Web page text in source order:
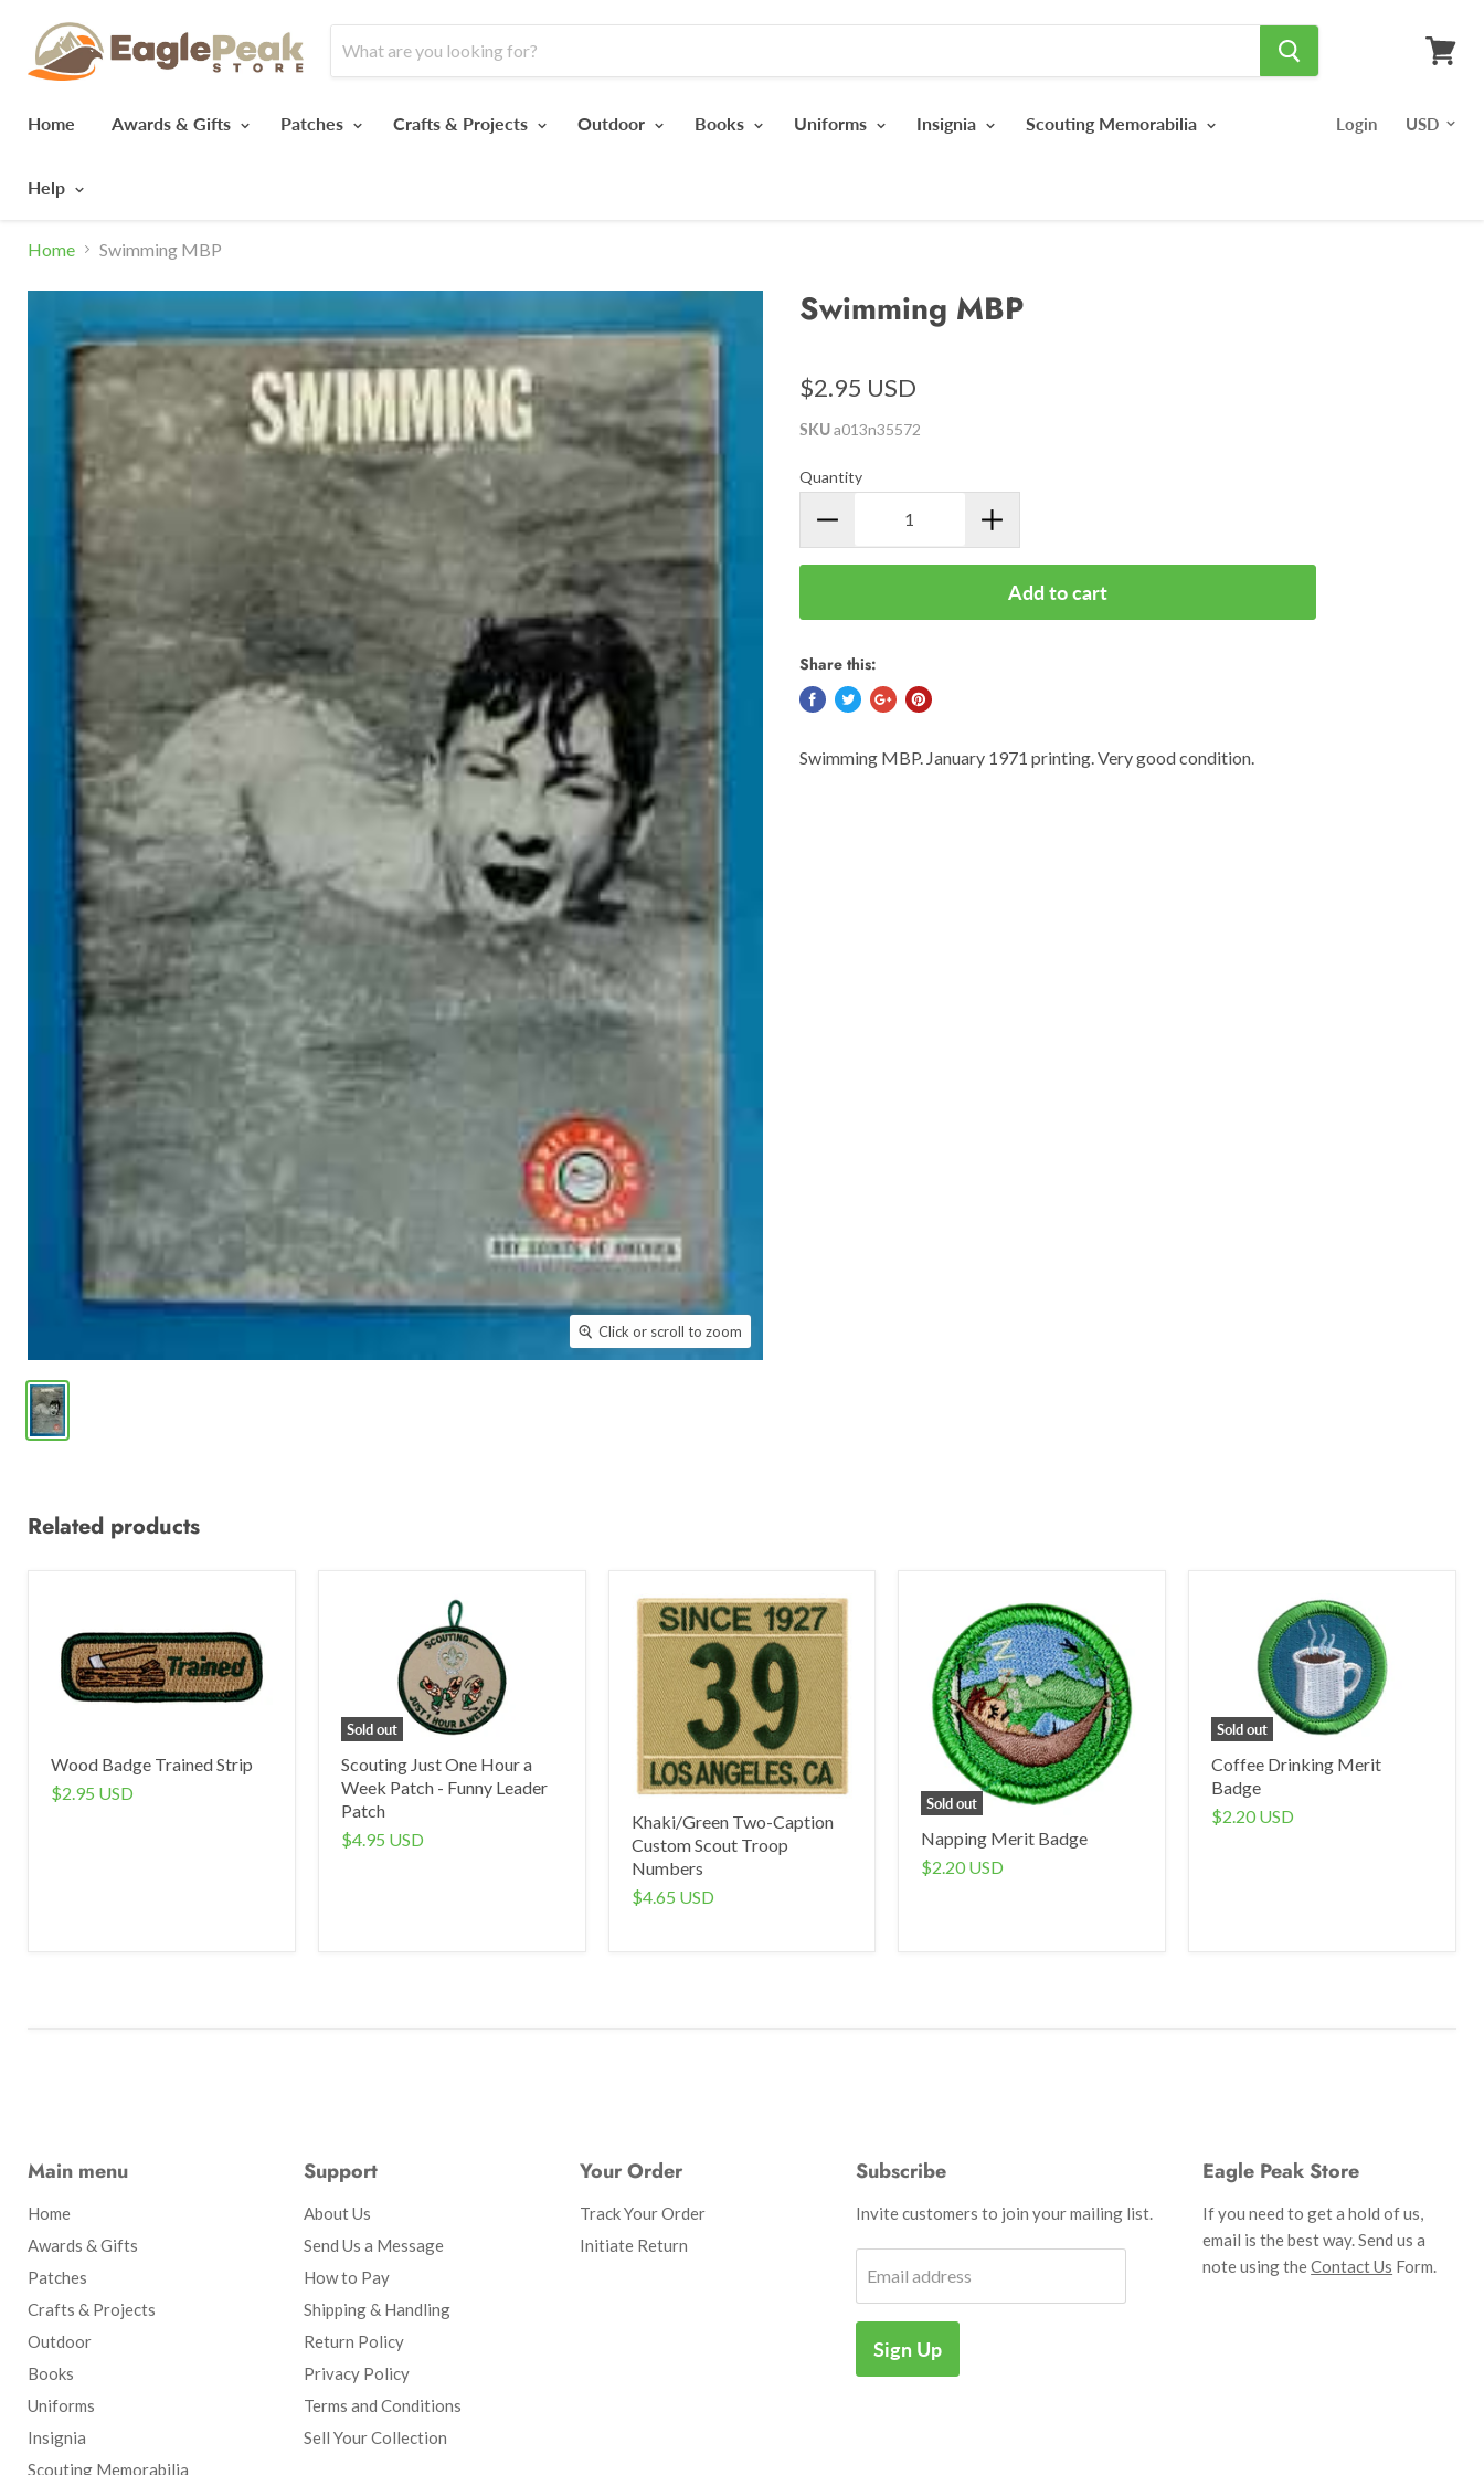
Home
Awards & Gifts Patches Crafts & Projects Outdoor Books Uniforms Insignia Scouting Memorabilia
Help
Login
Home Swimming MBP
Click or scroll to zoom
Swimming MBP
$2.95 USD
SKUa013n35572
Quantity
Add to cart
Share this:
Swimming MBP. January 1971 printing. Very good condition.
Related products
Wood Badge Trained Strip
$2.95 USD
Sold out
Scouting Just One Hour a
Week Patch - Funny Leader
Patch
$4.95 USD
Khaki/Green Two-Caption
Custom Scout Troop
Numbers
$4.65 USD
Sold out
Napping Merit Badge
$2.20 USD
Sold out
Coffee Drinking Merit
Badge
$2.20 USD
Main menu
Home
Awards & Gifts
Patches
Crafts & Projects
Outdoor
Books
Uniforms
Insignia
Scouting Memorabilia
Support
About Us
Send Us a Message
How to Pay
Shipping & Handling
Return Policy
Privacy Policy
Terms and Conditions
Sell Your Collection
Your Order
Track Your Order
Initiate Return
Subscribe
Invite customers to join your mailing list.
Email address
Sign Up
Eagle Peak Store
If you need to get a hold of us,
email is the best way. Send us a
note using theContact Us Form.